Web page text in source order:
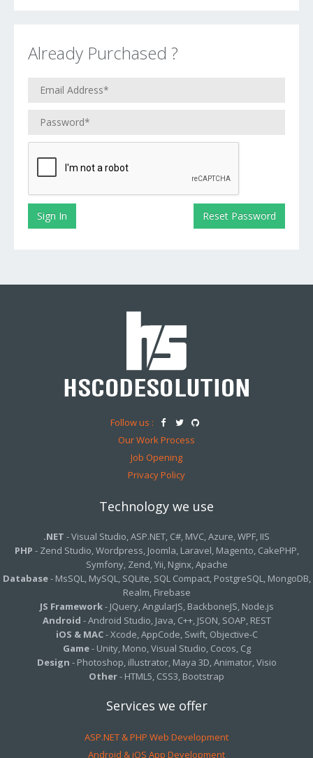
Already Purchased ?
Follow us :
Our Work Process
Job Opening
Privacy Policy
Technology we use
.NET - Visual Studio, ASP.NET, C#, MVC, Azure, WPF, IIS
PHP - Zend Studio, Wordpress, Joomla, Laravel, Magento, CakePHP,
Symfony, Zend, Yii, Nginx, Apache
Database- MsSQL, MySQL, SQLite, SQL Compact, PostgreSQL, MongoDB,
Realm, Firebase
JS Framework- JQuery, AngularJS, BackboneJS, Node.js
Android - Android Studio, Java, C++, JSON, SOAP, REST
iOS & MAC- Xcode, AppCode, Swift, Objective-C
Game- Unity, Mono, Visual Studio, Cocos, Cg
Design - Photoshop, illustrator, Maya 3D, Animator, Visio
Other- HTML5, CSS3, Bootstrap
Services we offer
ASP.NET & PHP Web Development
Android & iOS App Development